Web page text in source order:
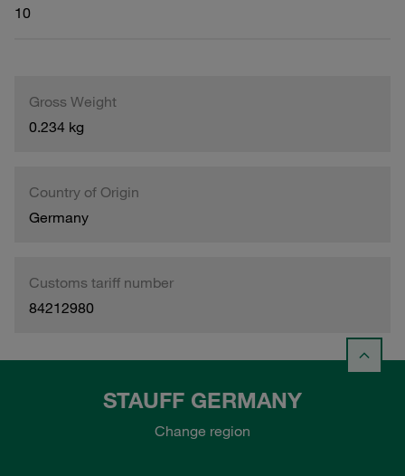
10
Gross Weight
0.234 kg
Country of Origin
Germany
Customs tariff number
84212980
STAUFF GERMANY
Change region